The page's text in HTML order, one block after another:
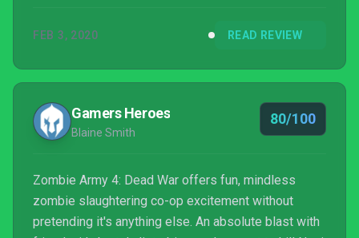
humour and oodles of character customisation, and
of undead mulching, and yet another opportunity to
shoot Hitler in the face. You can’t g...
FEB 3, 2020 READ REVIEW
Gamers Heroes
Blaine Smith
80/100
Zombie Army 4: Dead War offers fun, mindless
zombie slaughtering co-op excitement without
pretending it's anything else. An absolute blast with